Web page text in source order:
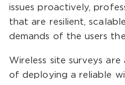
issues proactively,
that are resilient,
demands of the users
Wireless site surveys
of deploying a reliable